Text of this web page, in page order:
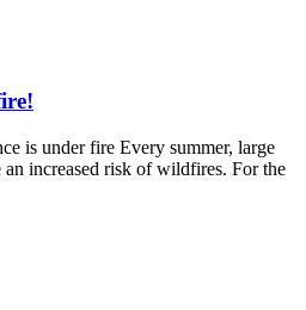
is under fire Every summer, large
an increased risk of wildfires. For the